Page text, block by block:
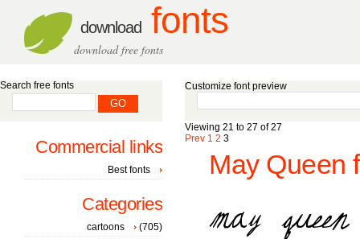
download fonts
download free fonts
Customize font preview
Viewing 21 to 27 of 27
Prev 1 2 3
May Queen
Search free fonts
Commercial links
Best fonts
Categories
cartoons
(705)